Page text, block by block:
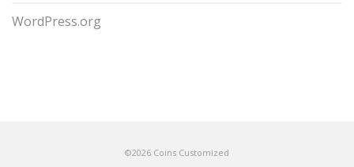
WordPress.org
©2026 Coins Customized